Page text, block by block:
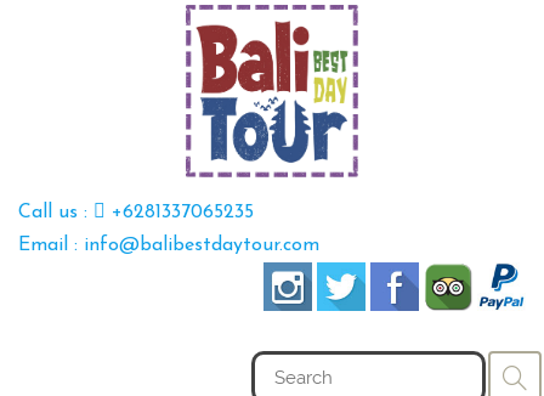
Call us :
+6281337065235
Email : info@balibestdaytour.com